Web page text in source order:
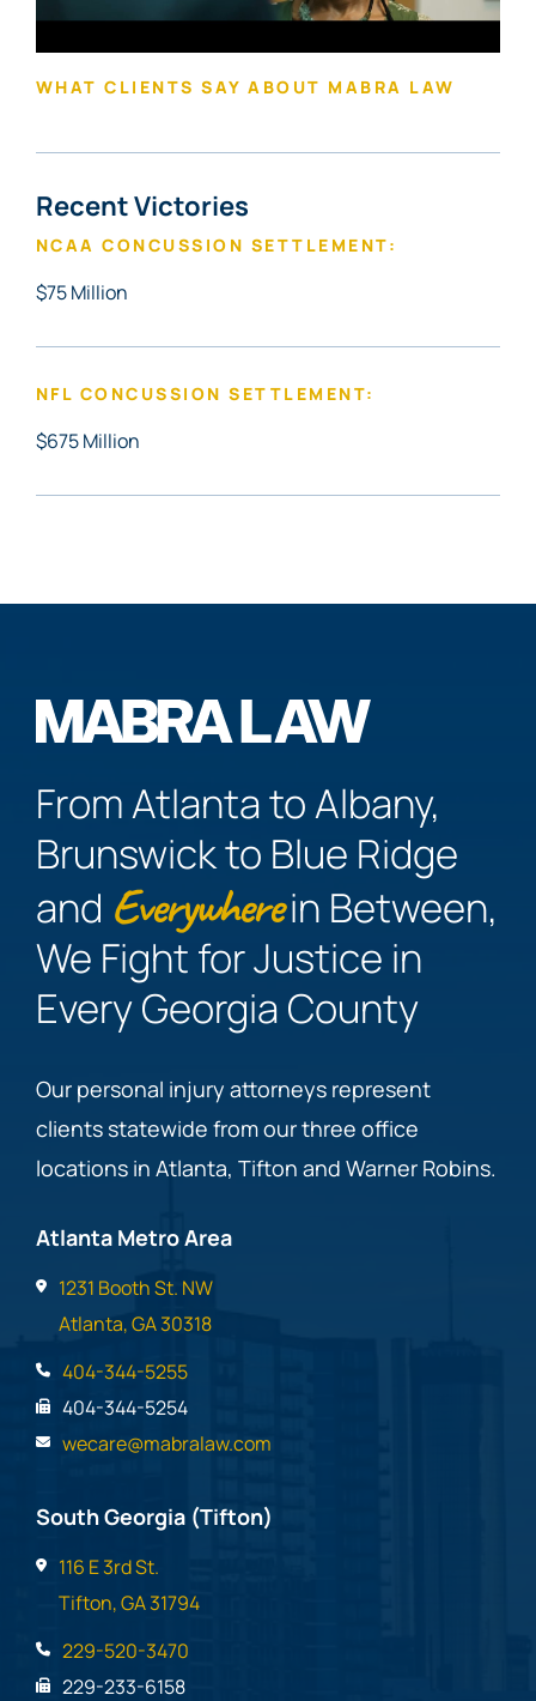
WHAT CLIENTS SAY ABOUT MABRA LAW
Recent Victories
NCAA CONCUSSION SETTLEMENT:
$75 Million
NFL CONCUSSION SETTLEMENT:
$675 Million
From Atlanta to Albany,
Brunswick to Blue Ridge
and Everywherein Between,
We Fight for Justice in
Every Georgia County
Our personal injury attorneys represent
clients statewide from our three office
locations in Atlanta, Tifton and Warner Robins.
Atlanta Metro Area
1231 Booth St. NW
Atlanta, GA 30318
404-344-5255
404-344-5254
wecare@mabralaw.com
South Georgia (Tifton)
116 E 3rd St.
Tifton, GA 31794
229-520-3470
229-233-6158